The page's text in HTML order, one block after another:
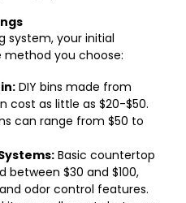
system, your initial
you choose:
DIY bins made from
cost as little as $20-$50.
can range from $50 to
Basic countertop
between $30 and $100,
odor control features.